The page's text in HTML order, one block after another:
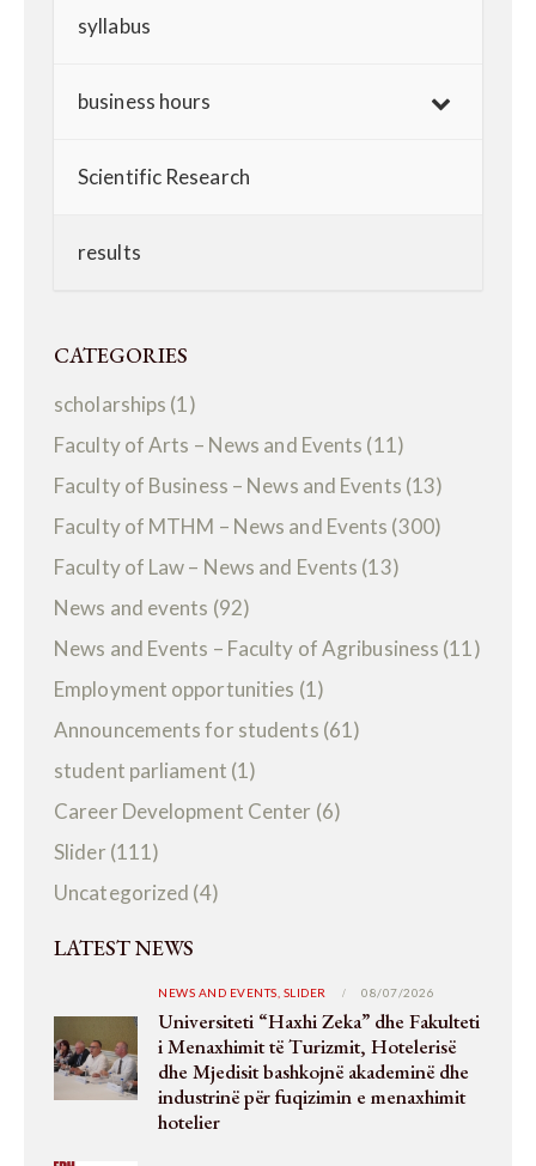
syllabus
business hours
Scientific Research
results
CATEGORIES
scholarships (1)
Faculty of Arts – News and Events (11)
Faculty of Business – News and Events (13)
Faculty of MTHM – News and Events (300)
Faculty of Law – News and Events (13)
News and events (92)
News and Events – Faculty of Agribusiness (11)
Employment opportunities (1)
Announcements for students (61)
student parliament (1)
Career Development Center (6)
Slider (111)
Uncategorized (4)
LATEST NEWS
NEWS AND EVENTS, SLIDER 08/07/2026
Universiteti “Haxhi Zeka” dhe Fakulteti
i Menaxhimit të Turizmit, Hotelerisë
dhe Mjedisit bashkojnë akademinë dhe
industrinë për fuqizimin e menaxhimit
hotelier